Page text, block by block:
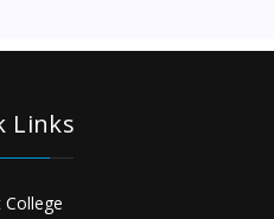
Links